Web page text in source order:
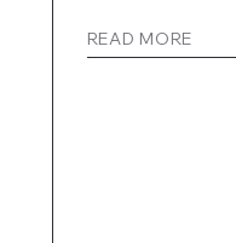
READ MORE